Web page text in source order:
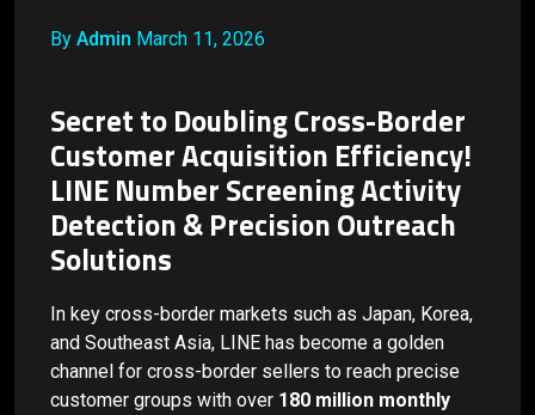
By Admin March 11, 2026
Secret to Doubling Cross-Border
Customer Acquisition Efficiency!
LINE Number Screening Activity
Detection & Precision Outreach
Solutions
In key cross-border markets such as Japan, Korea,
and Southeast Asia, LINE has become a golden
channel for cross-border sellers to reach precise
customer groups with over 180 million monthly